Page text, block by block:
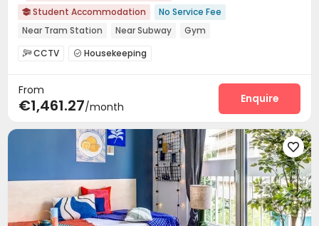
 Student Accommodation
No Service Fee
Near Tram Station
Near Subway Gym
CCTV  Housekeeping
Communal Kitchen 
 Gym  Courtyard
From
€1,461.27/month
Enquire
